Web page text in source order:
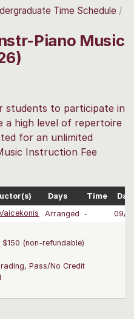
Time Schedule
Piano Music
students to participate in
a high level of repertoire
for an unlimited
Instruction Fee
Days Time
Arranged -
09/
(non-refundable)
Pass/No Credit